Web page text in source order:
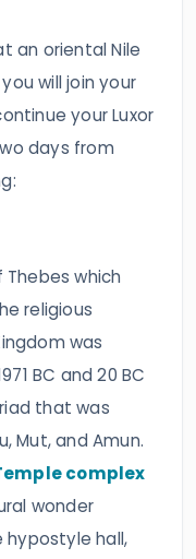
an oriental Nile
will join your
your Luxor
days from
which
religious
was
BC and 20 BC
that was
Mut, and Amun.
complex
wonder
hypostyle hall,